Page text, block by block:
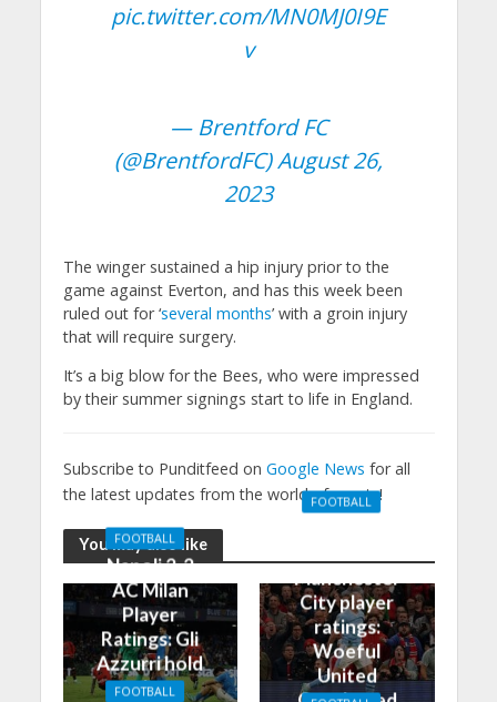
pic.twitter.com/MN0MJ0I9E
v
— Brentford FC
(@BrentfordFC)August 26,
2023
The winger sustained a hip injury prior to the
game against Everton, and has this week been
ruled out for ‘several months’ with a groin injury
that will require surgery.
It’s a big blow for the Bees, who were impressed
by their summer signings start to life in England.
Subscribe to Punditfeed on Google News for all
the latest updates from the world of sports!
You may also like
FOOTBALL
Napoli 2-2
AC Milan
Player
Ratings: Gli
Azzurri hold
the
FOOTBALL
Manchester
City player
ratings:
Woeful
United
FOOTBALL